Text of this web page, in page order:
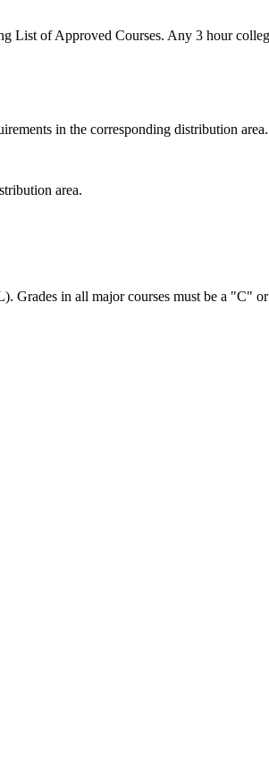
List of Approved Courses. Any 3 hour
in the corresponding distribution area.
area.
Grades in all major courses must be a "C"